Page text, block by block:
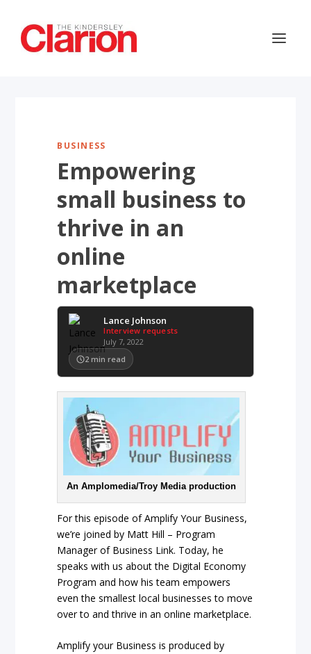
BUSINESS
Empowering
small business to
thrive in an
online
marketplace
Lance Johnson
Interview requests
July 7, 2022
2 min read
An Amplomedia/Troy Media production
For this episode of Amplify Your Business,
we’re joined by Matt Hill – Program
Manager of Business Link. Today, he
speaks with us about the Digital Economy
Program and how his team empowers
even the smallest local businesses to move
over to and thrive in an online marketplace.
Amplify your Business is produced by